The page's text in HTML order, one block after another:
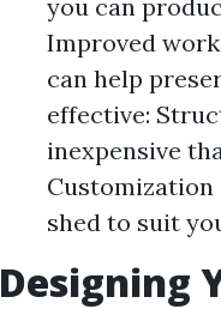
you can
Improved
can help
effective:
inexpensive
Customization
shed to suit
Designing